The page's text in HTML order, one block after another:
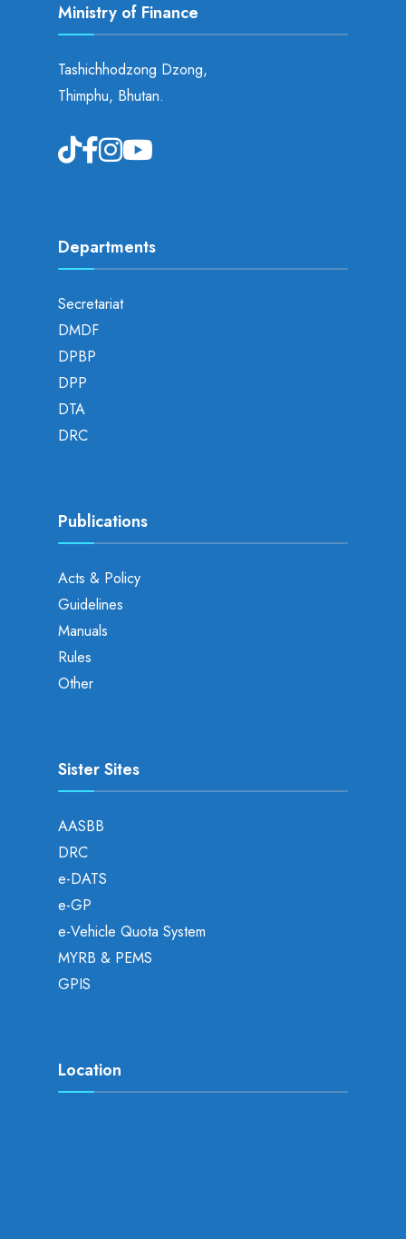
Ministry of Finance
Tashichhodzong Dzong,
Thimphu, Bhutan.
Departments
Secretariat
DMDF
DPBP
DPP
DTA
DRC
Publications
Acts & Policy
Guidelines
Manuals
Rules
Other
Sister Sites
AASBB
DRC
e-DATS
e-GP
e-Vehicle Quota System
MYRB & PEMS
GPIS
Location